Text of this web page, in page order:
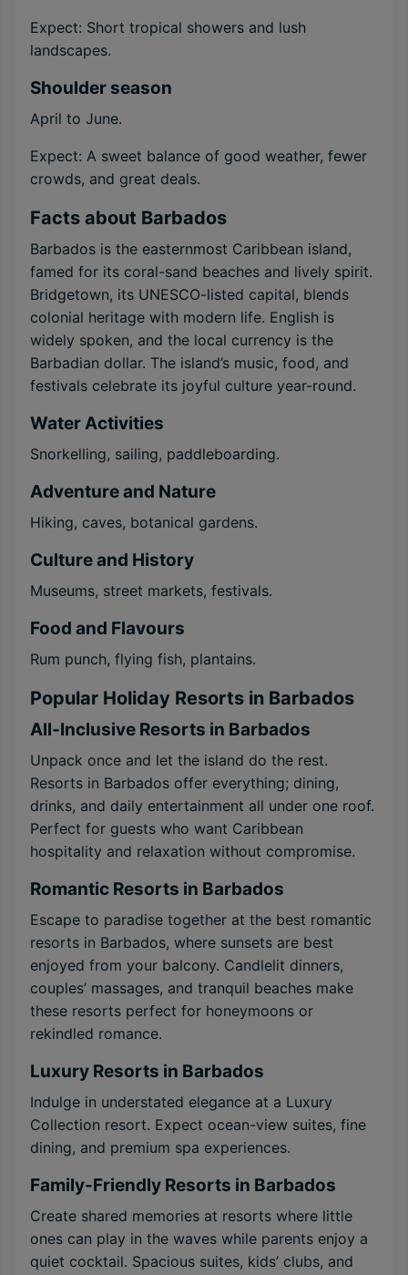
Expect: Short tropical showers and lush
landscapes.
Shoulder season
April to June.
Expect: A sweet balance of good weather, fewer
crowds, and great deals.
Facts about Barbados
Barbados is the easternmost Caribbean island,
famed for its coral-sand beaches and lively spirit.
Bridgetown, its UNESCO-listed capital, blends
colonial heritage with modern life. English is
widely spoken, and the local currency is the
Barbadian dollar. The island’s music, food, and
festivals celebrate its joyful culture year-round.
Water Activities
Snorkelling, sailing, paddleboarding.
Adventure and Nature
Hiking, caves, botanical gardens.
Culture and History
Museums, street markets, festivals.
Food and Flavours
Rum punch, flying fish, plantains.
Popular Holiday Resorts in Barbados
All-Inclusive Resorts in Barbados
Unpack once and let the island do the rest.
Resorts in Barbados offer everything; dining,
drinks, and daily entertainment all under one roof.
Perfect for guests who want Caribbean
hospitality and relaxation without compromise.
Romantic Resorts in Barbados
Escape to paradise together at the best romantic
resorts in Barbados, where sunsets are best
enjoyed from your balcony. Candlelit dinners,
couples’ massages, and tranquil beaches make
these resorts perfect for honeymoons or
rekindled romance.
Luxury Resorts in Barbados
Indulge in understated elegance at a Luxury
Collection resort. Expect ocean-view suites, fine
dining, and premium spa experiences.
Family-Friendly Resorts in Barbados
Create shared memories at resorts where little
ones can play in the waves while parents enjoy a
quiet cocktail. Spacious suites, kids’ clubs, and